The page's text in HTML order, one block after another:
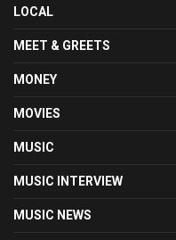
LOCAL
MEET & GREETS
MONEY
MOVIES
MUSIC
MUSIC INTERVIEW
MUSIC NEWS